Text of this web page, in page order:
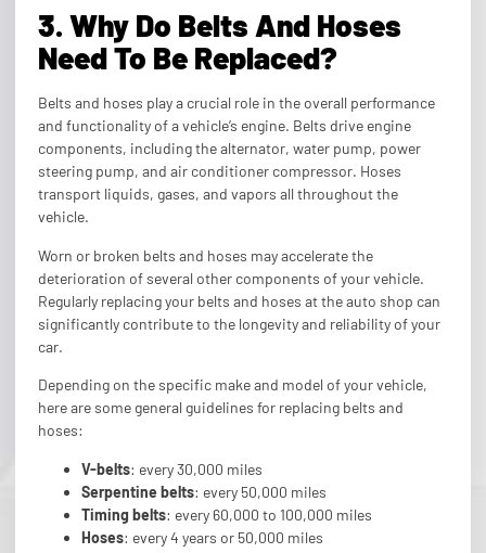
3. Why Do Belts And Hoses
Need To Be Replaced?
Belts and hoses play a crucial role in the overall performance
and functionality of a vehicle’s engine. Belts drive engine
components, including the alternator, water pump, power
steering pump, and air conditioner compressor. Hoses
transport liquids, gases, and vapors all throughout the
vehicle.
Worn or broken belts and hoses may accelerate the
deterioration of several other components of your vehicle.
Regularly replacing your belts and hoses at the auto shop can
significantly contribute to the longevity and reliability of your
car.
Depending on the specific make and model of your vehicle,
here are some general guidelines for replacing belts and
hoses:
V-belts: every 30,000 miles
Serpentine belts: every 50,000 miles
Timing belts: every 60,000 to 100,000 miles
Hoses: every 4 years or 50,000 miles